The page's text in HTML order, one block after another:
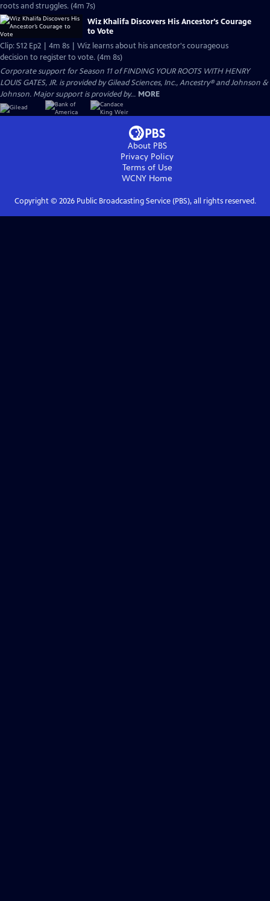
roots and struggles. (4m 7s)
Wiz Khalifa Discovers His Ancestor’s Courage
to Vote
Clip: S12 Ep2 | 4m 8s | Wiz learns about his ancestor's courageous
decision to register to vote. (4m 8s)
Corporate support for Season 11 of FINDING YOUR ROOTS WITH HENRY
LOUIS GATES, JR. is provided by Gilead Sciences, Inc., Ancestry® and Johnson &
Johnson. Major support is provided by... MORE
About PBS
Privacy Policy
Terms of Use
WCNY Home
Copyright © 2026Public Broadcasting Service (PBS), all rights reserved.